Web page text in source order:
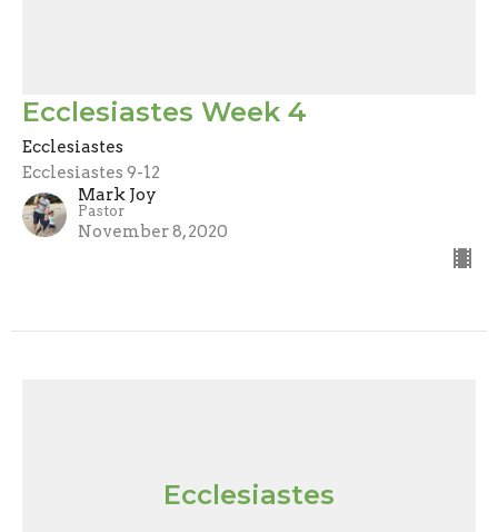
Ecclesiastes Week 4
Ecclesiastes
Ecclesiastes 9-12
Mark Joy
Pastor
November 8, 2020
Ecclesiastes